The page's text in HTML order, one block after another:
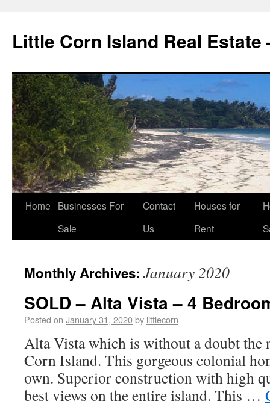
Little Corn Island Real Estate
Home
Businesses For
Sale
Contact
Us
Houses for
Rent
Monthly Archives: January 2020
SOLD – Alta Vista – 4
Posted on January 31, 2020by littlecorn
Alta Vista which is without a doubt the
Corn Island. This gorgeous colonial
own. Superior construction with high
best views on the entire island. This …